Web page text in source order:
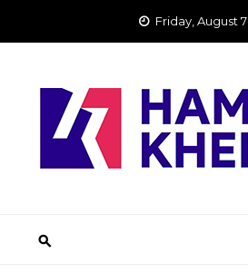
Friday, August 7